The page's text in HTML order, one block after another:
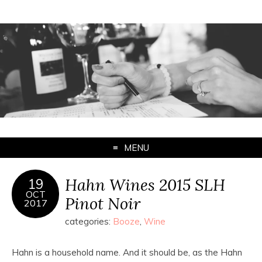
MENU
19
OCT
2017
Hahn Wines 2015 SLH
Pinot Noir
categories: Booze Wine
Hahn is a household name. And it should be, as the Hahn